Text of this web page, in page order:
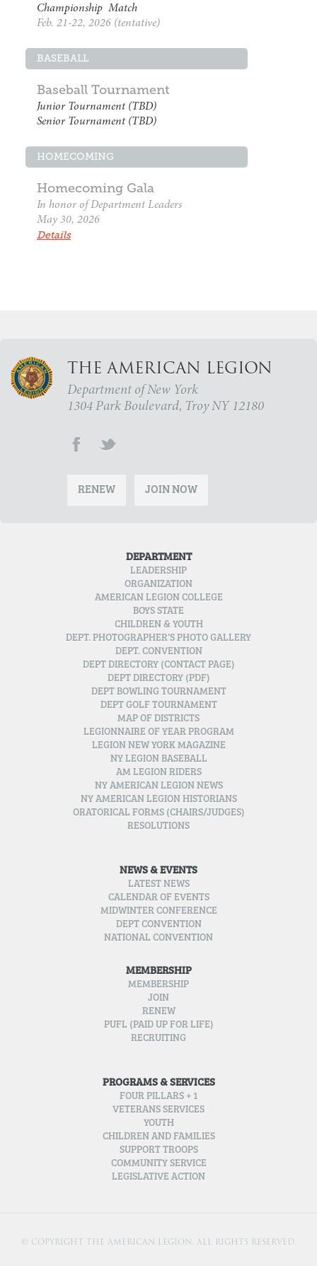
Championship Match
Feb. 21-22, 2026 (tentative)
BASEBALL
Baseball Tournament
Junior Tournament (TBD)
Senior Tournament (TBD)
HOMECOMING
Homecoming Gala
In honor of Department Leaders
May 30, 2026
Details
THE AMERICAN LEGION
Department of New York
1304 Park Boulevard, Troy NY 12180
RENEW JOIN NOW
DEPARTMENT
LEADERSHIP
ORGANIZATION
AMERICAN LEGION COLLEGE
BOYS STATE
CHILDREN & YOUTH
DEPT. PHOTOGRAPHER’S PHOTO GALLERY
DEPT. CONVENTION
DEPT DIRECTORY (CONTACT PAGE)
DEPT DIRECTORY (PDF)
DEPT BOWLING TOURNAMENT
DEPT GOLF TOURNAMENT
MAP OF DISTRICTS
LEGIONNAIRE OF YEAR PROGRAM
LEGION NEW YORK MAGAZINE
NY LEGION BASEBALL
AM LEGION RIDERS
NY AMERICAN LEGION NEWS
NY AMERICAN LEGION HISTORIANS
ORATORICAL FORMS (CHAIRS/JUDGES)
RESOLUTIONS
NEWS & EVENTS
LATEST NEWS
CALENDAR OF EVENTS
MIDWINTER CONFERENCE
DEPT CONVENTION
NATIONAL CONVENTION
MEMBERSHIP
MEMBERSHIP
JOIN
RENEW
PUFL (PAID UP FOR LIFE)
RECRUITING
PROGRAMS & SERVICES
FOUR PILLARS + 1
VETERANS SERVICES
YOUTH
CHILDREN AND FAMILIES
SUPPORT TROOPS
COMMUNITY SERVICE
LEGISLATIVE ACTION
© COPYRIGHT THE AMERICAN LEGION. ALL RIGHTS RESERVED.